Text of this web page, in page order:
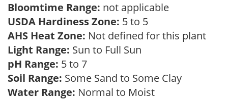
Bloomtime Range: not applicable
USDA Hardiness Zone: 5 to 5
AHS Heat Zone: Not defined for this plant
Light Range: Sun to Full Sun
pH Range: 5 to 7
Soil Range: Some Sand to Some Clay
Water Range: Normal to Moist